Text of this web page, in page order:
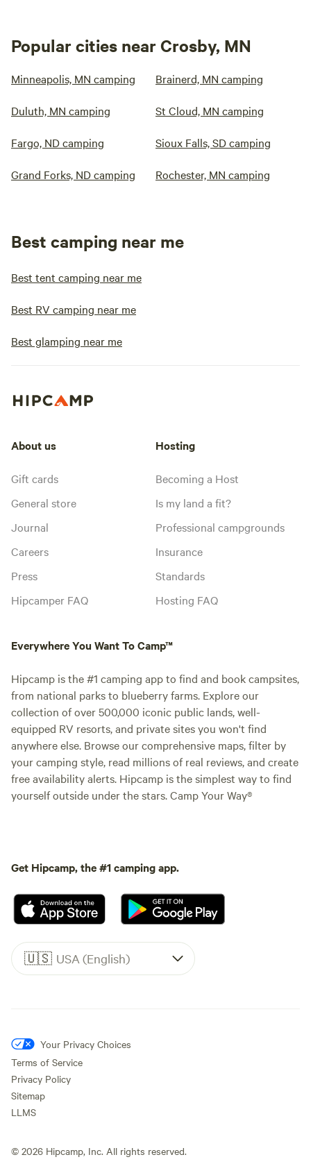
Popular cities near Crosby, MN
Minneapolis, MN camping Brainerd, MN camping
Duluth, MN camping St Cloud, MN camping
Fargo, ND camping Sioux Falls, SD camping
Grand Forks, ND camping Rochester, MN camping
Best camping near me
Best tent camping near me
Best RV camping near me
Best glamping near me
About us
Gift cards
General store
Journal
Careers
Press
Hipcamper FAQ
Hosting
Becoming a Host
Is my land a fit?
Professional campgrounds
Insurance
Standards
Hosting FAQ
Everywhere You Want To Camp™
Hipcamp is the #1 camping app to find and book campsites,
from national parks to blueberry farms. Explore our
collection of over 500,000 iconic public lands, well-
equipped RV resorts, and private sites you won't find
anywhere else. Browse our comprehensive maps, filter by
your camping style, read millions of real reviews, and create
free availability alerts. Hipcamp is the simplest way to find
yourself outside under the stars. Camp Your Way®
Get Hipcamp, the #1 camping app.
🇺🇸 USA (English)
Your Privacy Choices
Terms of Service
Privacy Policy
Sitemap
LLMS
© 2026 Hipcamp, Inc. All rights reserved.